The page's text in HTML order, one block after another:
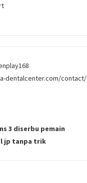
dentalcenter.com/contact/
3 diserbu pemain
jp tanpa trik